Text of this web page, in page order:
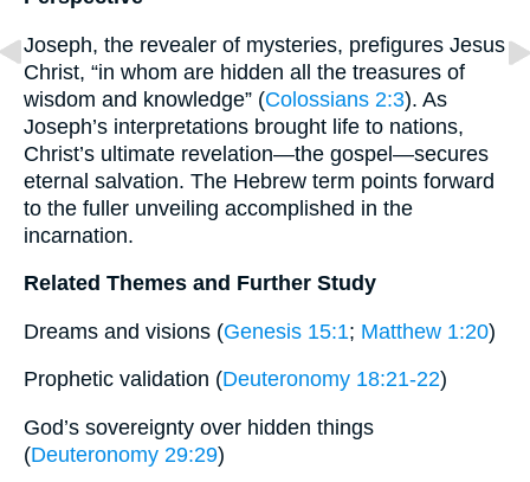
Joseph, the revealer of mysteries, prefigures Jesus
Christ, “in whom are hidden all the treasures of
wisdom and knowledge” (Colossians 2:3). As
Joseph’s interpretations brought life to nations,
Christ’s ultimate revelation—the gospel—secures
eternal salvation. The Hebrew term points forward
to the fuller unveiling accomplished in the
incarnation.
Related Themes and Further Study
Dreams and visions (Genesis 15:1; Matthew 1:20)
Prophetic validation (Deuteronomy 18:21-22)
God’s sovereignty over hidden things
(Deuteronomy 29:29)